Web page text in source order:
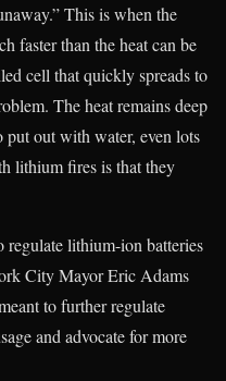
This is when the
faster than the heat can be
cell that quickly spreads to
The heat remains deep
put out with water, even lots
lithium fires is that they
lithium-ion batteries
City Mayor Eric Adams
to further regulate
and advocate for more